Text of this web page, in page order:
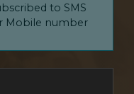
to SMS
Mobile number